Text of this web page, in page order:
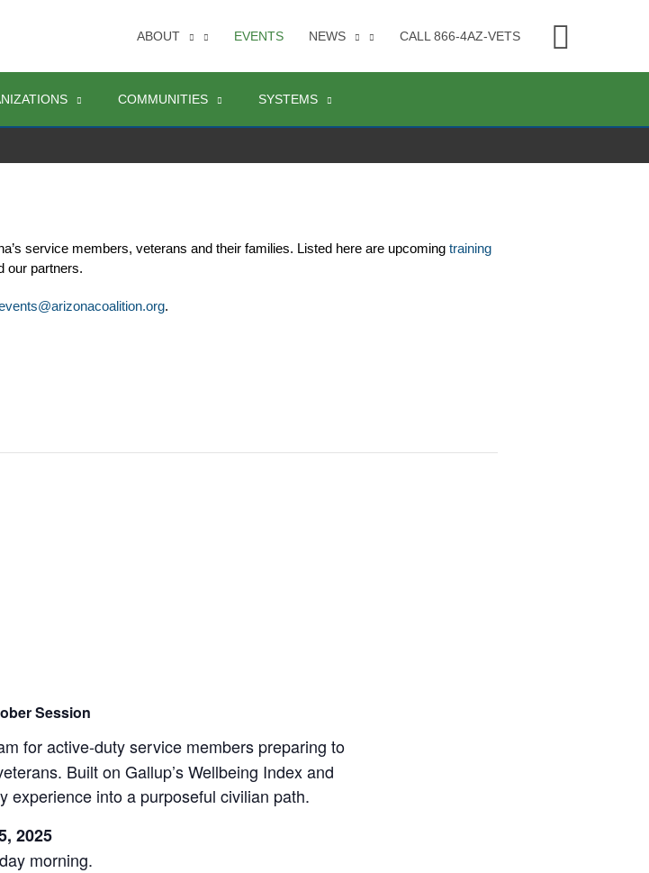
ABOUT EVENTS NEWS CALL 866-4AZ-VETS
COMMUNITIES SYSTEMS
service members, veterans and their families. Listed here are upcoming training
our partners.
.
Session
for active-duty service members preparing to
Built on Gallup’s Wellbeing Index and
experience into a purposeful civilian path.
2025
morning.